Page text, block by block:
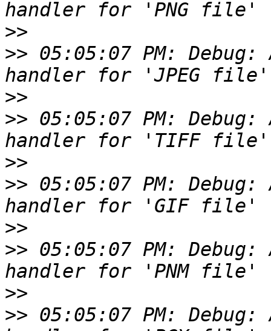
>>
>> 05:05:07 PM:
>>
>> 05:05:07 PM:
>>
>> 05:05:07 PM:
>>
>> 05:05:07 PM:
>>
>> 05:05:07 PM: